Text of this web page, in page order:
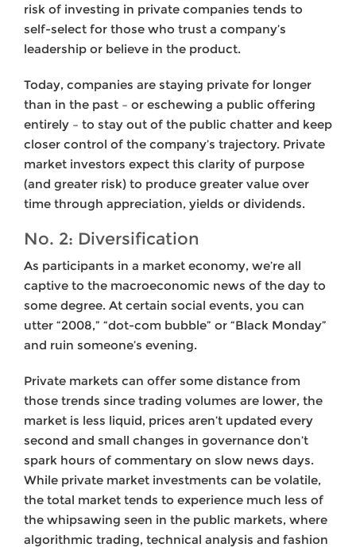
risk of investing in private companies tends to
self-select for those who trust a company’s
leadership or believe in the product.
Today, companies are staying private for longer
than in the past – or eschewing a public offering
entirely – to stay out of the public chatter and keep
closer control of the company’s trajectory. Private
market investors expect this clarity of purpose
(and greater risk) to produce greater value over
time through appreciation, yields or dividends.
No. 2: Diversification
As participants in a market economy, we’re all
captive to the macroeconomic news of the day to
some degree. At certain social events, you can
utter “2008,” “dot-com bubble” or “Black Monday”
and ruin someone’s evening.
Private markets can offer some distance from
those trends since trading volumes are lower, the
market is less liquid, prices aren’t updated every
second and small changes in governance don’t
spark hours of commentary on slow news days.
While private market investments can be volatile,
the total market tends to experience much less of
the whipsawing seen in the public markets, where
algorithmic trading, technical analysis and fashion